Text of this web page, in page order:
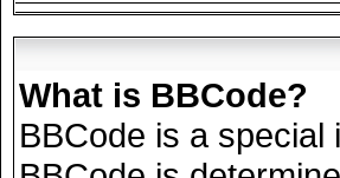
What is BBCode?
BBCode is a